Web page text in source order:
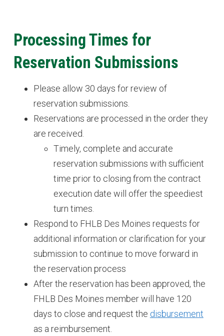
Processing Times for
Reservation Submissions
Please allow 30 days for review of
reservation submissions.
Reservations are processed in the order they
are received.
Timely, complete and accurate
reservation submissions with sufficient
time prior to closing from the contract
execution date will offer the speediest
turn times.​​​​​
Respond to FHLB Des Moines requests for
additional information or clarification for your
submission to continue to move forward in
the reservation process
After the reservation has been approved, the
FHLB Des Moines member will have 120
days to close and request the disbursement
as a reimbursement.